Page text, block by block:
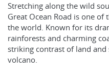
Stretching along the wild
Great Ocean Road is one
the world. Known for its
rainforests and charming
striking contrast of land
volcano.